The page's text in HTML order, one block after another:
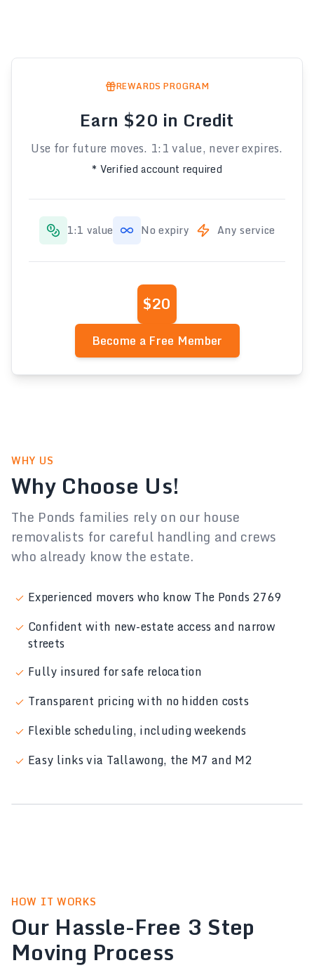
REWARDS PROGRAM
Earn $20 in Credit
Use for future moves. 1:1 value, never expires.
* Verified account required
1:1 value No expiry Any service
$20
Become a Free Member
WHY US
Why Choose Us!
The Ponds families rely on our house
removalists for careful handling and crews
who already know the estate.
Experienced movers who know The Ponds 2769
Confident with new-estate access and narrow
streets
Fully insured for safe relocation
Transparent pricing with no hidden costs
Flexible scheduling, including weekends
Easy links via Tallawong, the M7 and M2
HOW IT WORKS
Our Hassle-Free 3 Step
Moving Process